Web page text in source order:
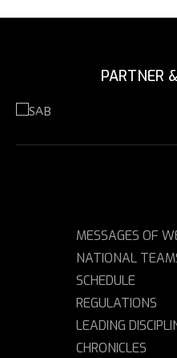
PARTNER
MESSAGES OF
NATIONAL
SCHEDULE
REGULATIONS
LEADING
CHRONICLES